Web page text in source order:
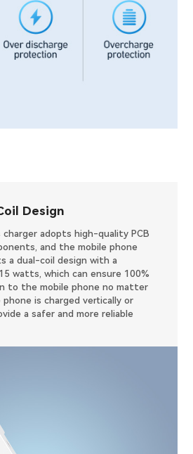
Design
charger adopts high-quality PCB
and the mobile phone
a dual-coil design with a
watts, which can ensure 100%
to the mobile phone no matter
is charged vertically or
a safer and more reliable